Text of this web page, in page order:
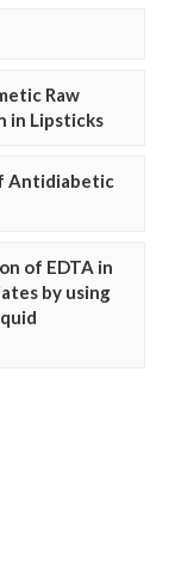
Raw
in Lipsticks
Antidiabetic
of EDTA in
by using